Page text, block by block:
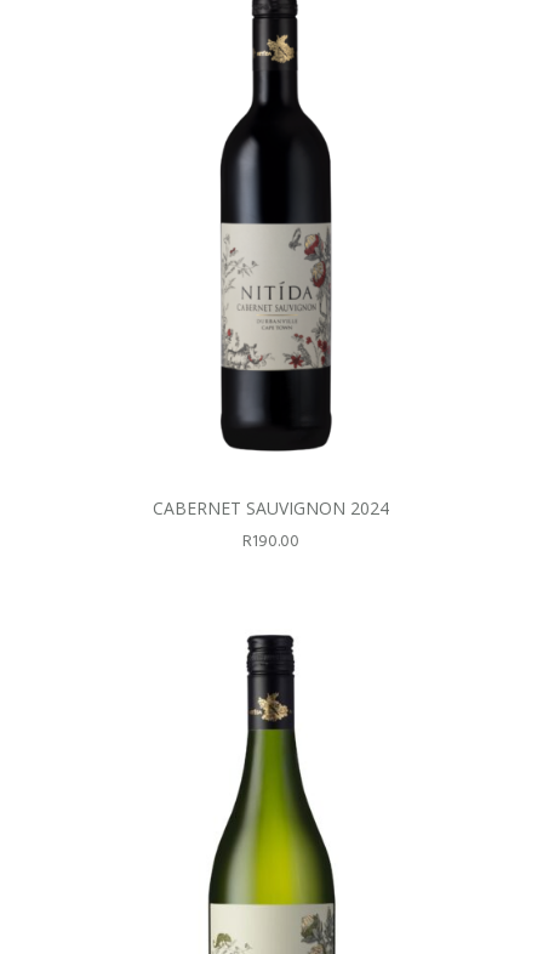
CABERNET SAUVIGNON 2024
R190.00